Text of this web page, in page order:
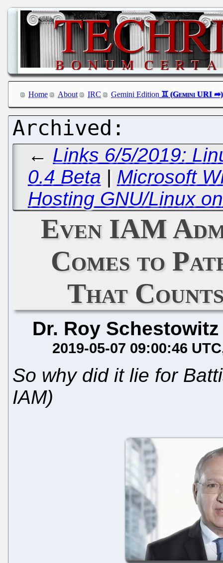
Home About IRC Gemini Edition
← Links 6/5/2019:
0.4 Beta | Microsoft
Hosting GNU/Linux
Even IAM
Comes to
That
Dr. Roy Schestowitz
2019-05-07 09:00:46 UTC
So why did it lie for
IAM)